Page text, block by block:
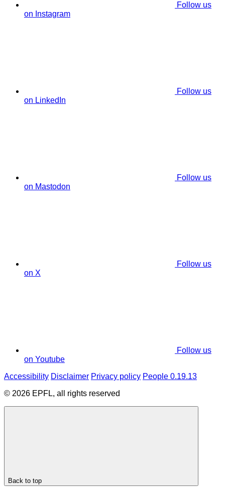
Follow us
on Instagram
Follow us
on LinkedIn
Follow us
on Mastodon
Follow us
on X
Follow us
on Youtube
Accessibility Disclaimer Privacy policy People 0.19.13
© 2026 EPFL, all rights reserved
Back to top